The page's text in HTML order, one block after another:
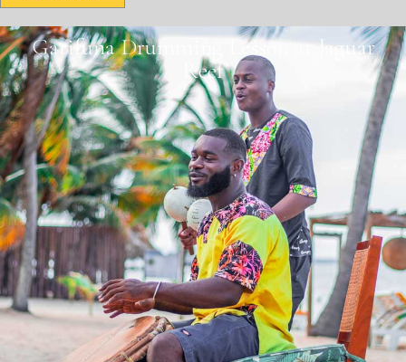
Garifuna Drumming Lesson at Jaguar
Reef